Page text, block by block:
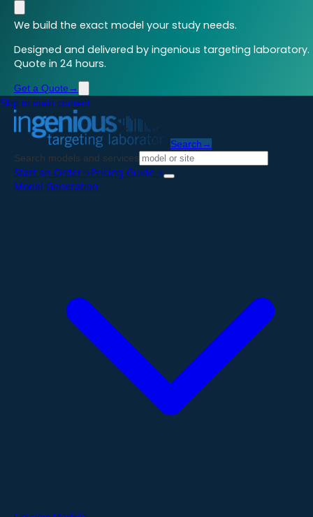
We build the exact model your study needs.
Designed and delivered by ingenious targeting laboratory.
Quote in 24 hours.
Get a Quote →
Skip to main content
Search →
Search models and services
Start an Order→Pricing Guide→
Model Generation